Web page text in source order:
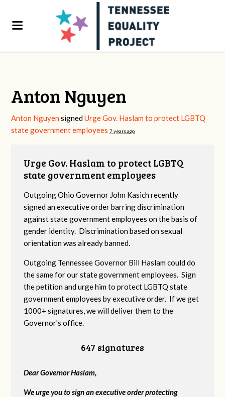
Anton Nguyen
Anton Nguyen signedUrge Gov. Haslam to protect LGBTQ
state government employees 7 years ago
Urge Gov. Haslam to protect LGBTQ
state government employees
Outgoing Ohio Governor John Kasich recently
signed an executive order barring discrimination
against state government employees on the basis of
gender identity. Discrimination based on sexual
orientation was already banned.
Outgoing Tennessee Governor Bill Haslam could do
the same for our state government employees. Sign
the petition and urge him to protect LGBTQ state
government employees by executive order. If we get
1000+ signatures, we will deliver them to the
Governor's office.
647 signatures
Dear Governor Haslam,
We urge you to sign an executive order protecting